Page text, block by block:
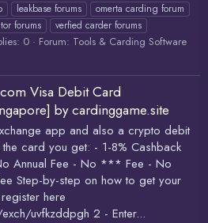
leakbase forums
omerta carding forum
tor forums
verfied carder forums
0 Forum: Tools & Carding Software
Visa Debit Card
by cardinggame.site
app and also a crypto debit
card you get: - 1-8% Cashback
Annual Fee - No *** Fee - No
Step-by-step on how to get your
here
uvfkzddpgh 2 - Enter...